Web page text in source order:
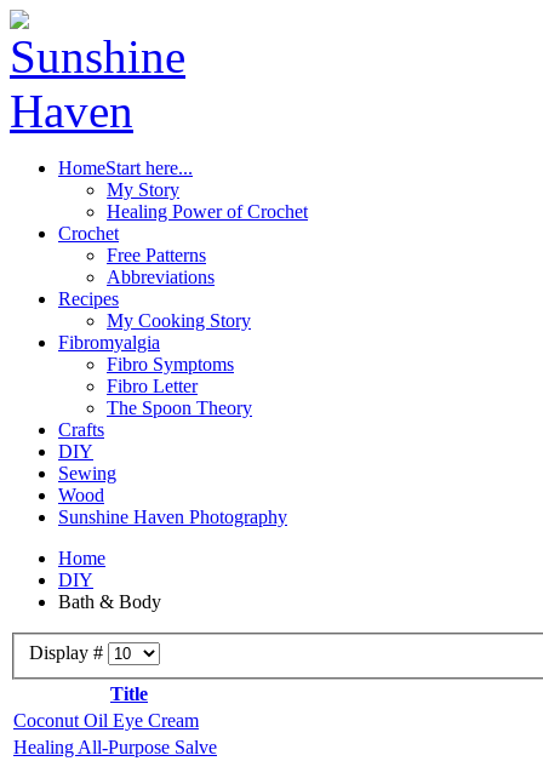
HomeStart here...
My Story
Healing Power of Crochet
Crochet
Free Patterns
Abbreviations
Recipes
My Cooking Story
Fibromyalgia
Fibro Symptoms
Fibro Letter
The Spoon Theory
Crafts
DIY
Sewing
Wood
Sunshine Haven Photography
Home
DIY
Bath & Body
Display #
Title
Coconut Oil Eye Cream
Healing All-Purpose Salve